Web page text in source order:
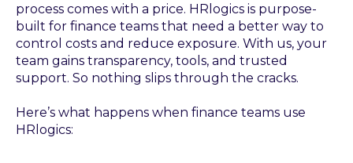
process comes with a price. HRlogics is purpose-
built for finance teams that need a better way to
control costs and reduce exposure. With us, your
team gains transparency, tools, and trusted
support. So nothing slips through the cracks.
Here’s what happens when finance teams use
HRlogics: